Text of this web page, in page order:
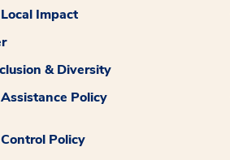
Impact
& Diversity
Policy
Policy